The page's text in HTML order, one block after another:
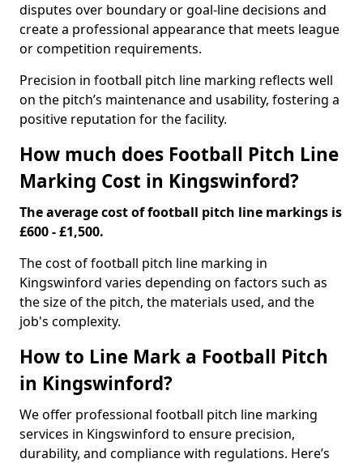
disputes over boundary or goal-line decisions and
create a professional appearance that meets league
or competition requirements.
Precision in football pitch line marking reflects well
on the pitch’s maintenance and usability, fostering a
positive reputation for the facility.
How much does Football Pitch Line
Marking Cost in Kingswinford?
The average cost of football pitch line markings is
£600 - £1,500.
The cost of football pitch line marking in
Kingswinford varies depending on factors such as
the size of the pitch, the materials used, and the
job's complexity.
How to Line Mark a Football Pitch
in Kingswinford?
We offer professional football pitch line marking
services in Kingswinford to ensure precision,
durability, and compliance with regulations. Here’s